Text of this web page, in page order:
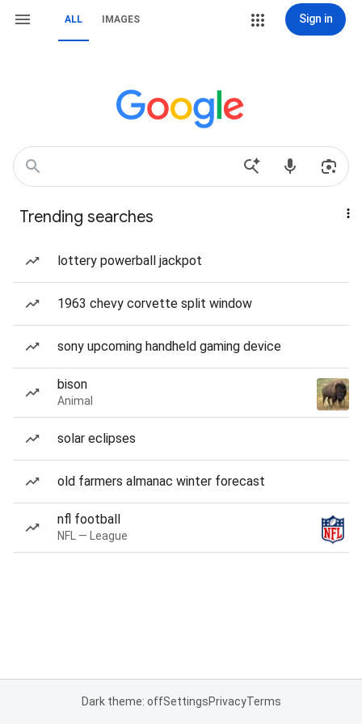
ALL IMAGES Sign in
Trending searches
lottery powerball jackpot
1963 chevy corvette split window
sony upcoming handheld gaming device
bison
Animal
solar eclipses
old farmers almanac winter forecast
nfl football
NFL — League
Dark theme: offSettingsPrivacyTerms